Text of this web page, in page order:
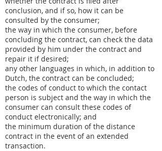
conclusion, and if so, how it can be
consulted by the consumer;
the way in which the consumer, before
concluding the contract, can check the data
provided by him under the contract and
repair it if desired;
any other languages ​​in which, in addition to
Dutch, the contract can be concluded;
the codes of conduct to which the contact
person is subject and the way in which the
consumer can consult these codes of
conduct electronically; and
the minimum duration of the distance
contract in the event of an extended
transaction.